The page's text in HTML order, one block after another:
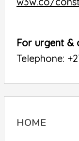
For urgent &
Telephone:
HOME